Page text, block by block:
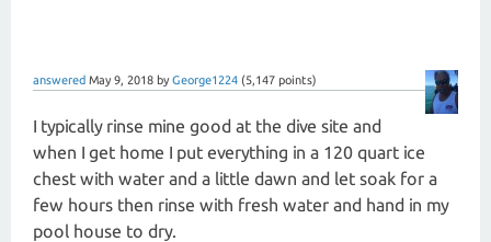
answered May 9, 2018 by George1224 (5,147 points)
I typically rinse mine good at the dive site and
when I get home I put everything in a 120 quart ice
chest with water and a little dawn and let soak for a
few hours then rinse with fresh water and hand in my
pool house to dry.